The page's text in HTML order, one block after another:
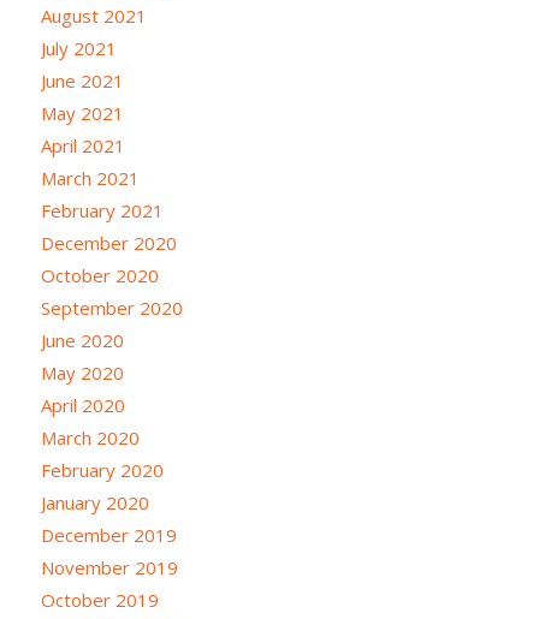
August 2021
July 2021
June 2021
May 2021
April 2021
March 2021
February 2021
December 2020
October 2020
September 2020
June 2020
May 2020
April 2020
March 2020
February 2020
January 2020
December 2019
November 2019
October 2019